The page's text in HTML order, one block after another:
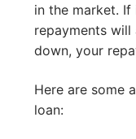
in the market.
repayments
down, your
Here are some
loan: